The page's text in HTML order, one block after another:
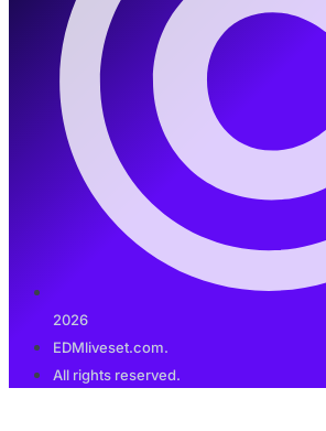
2026
EDMliveset.com.
All rights reserved.